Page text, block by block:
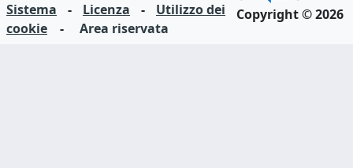
Sistema
- Licenza -
Utilizzo dei
cookie
- Area riservata
Copyright © 2026